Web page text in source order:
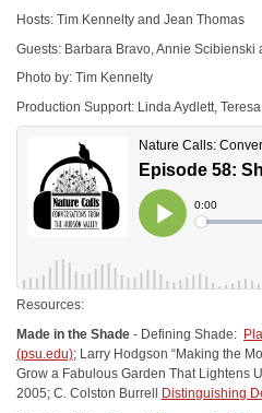
Hosts: Tim Kennelty and Jean Thomas
Guests: Barbara Bravo, Annie Scibienski
Photo by: Tim Kennelty
Production Support: Linda Aydlett,
Resources:
Made in the Shade - Defining Shade:
(psu.edu); Larry Hodgson “Making the
Grow a Fabulous Garden That Lightens
2005; C. Colston Burrell Distinguishing